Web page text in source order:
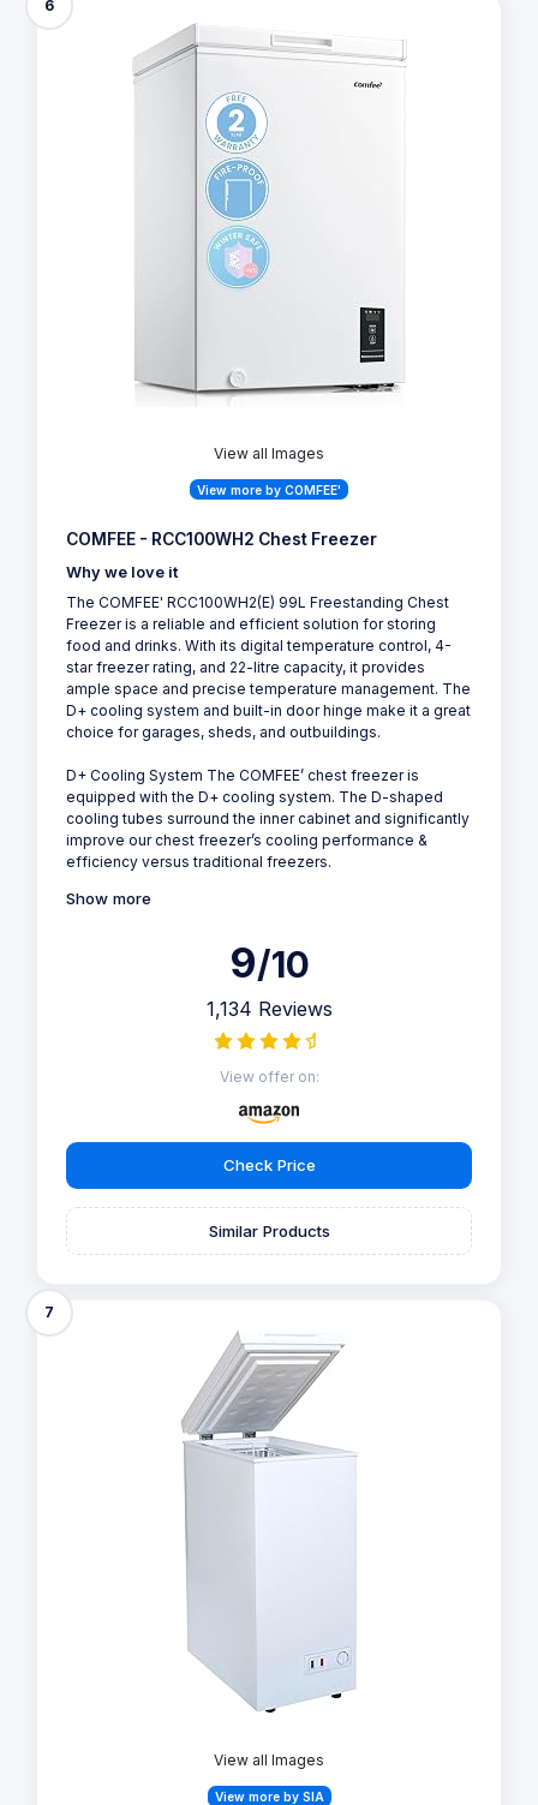
6
View all Images
View more by COMFEE'
COMFEE - RCC100WH2 Chest Freezer
Why we love it
The COMFEE' RCC100WH2(E) 99L Freestanding Chest
Freezer is a reliable and efficient solution for storing
food and drinks. With its digital temperature control, 4-
star freezer rating, and 22-litre capacity, it provides
ample space and precise temperature management. The
D+ cooling system and built-in door hinge make it a great
choice for garages, sheds, and outbuildings.
D+ Cooling System The COMFEE’ chest freezer is
equipped with the D+ cooling system. The D-shaped
cooling tubes surround the inner cabinet and significantly
improve our chest freezer’s cooling performance &
efficiency versus traditional freezers.
Show more
9/10
1,134 Reviews
View offer on:
Check Price
Similar Products
7
View all Images
View more by SIA